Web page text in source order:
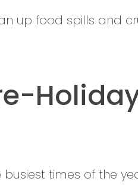
up food spills and
times of the